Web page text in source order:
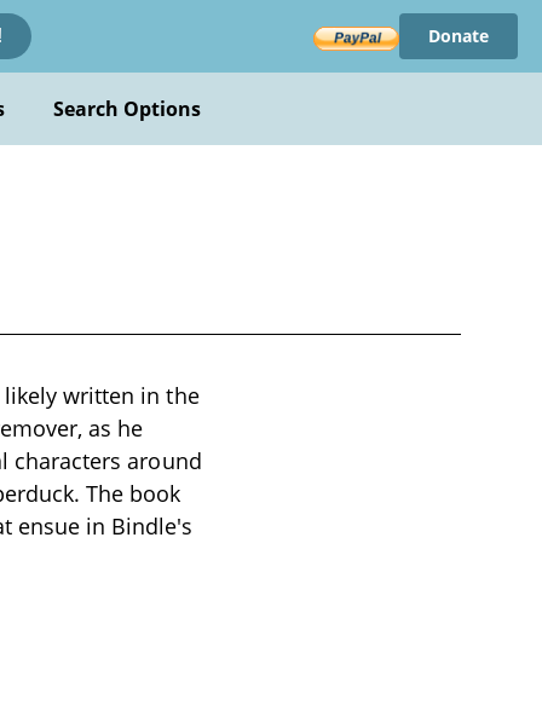
Donate
Search Options
likely written in the
as he
characters around
The book
ensue in Bindle's